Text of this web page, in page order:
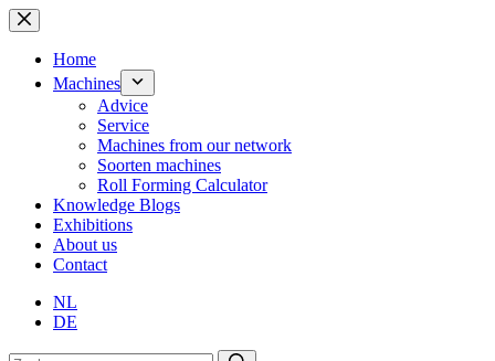
Skip
to
contentHome
Machines
Advice
Service
Machines from our network
Soorten machines
Roll Forming Calculator
Knowledge Blogs
Exhibitions
About us
Contact
NL
DE